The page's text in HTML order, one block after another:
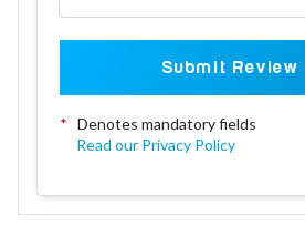
Submit Review
* Denotes mandatory fields
Read our Privacy Policy